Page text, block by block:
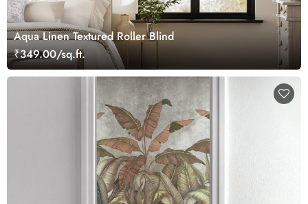
Aqua Linen Textured Roller Blind
₹349.00/sq.ft.